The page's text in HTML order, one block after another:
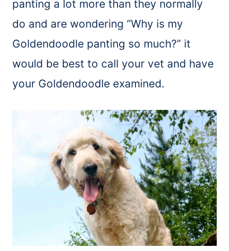
panting a lot more than they normally
do and are wondering “Why is my
Goldendoodle panting so much?” it
would be best to call your vet and have
your Goldendoodle examined.